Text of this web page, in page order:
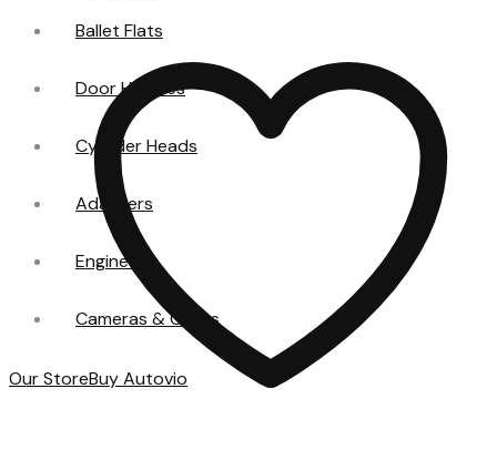
Ballet Flats
Door Handles
Cylinder Heads
Adapters
Engine Oil
Cameras & Cases
Our StoreBuy Autovio